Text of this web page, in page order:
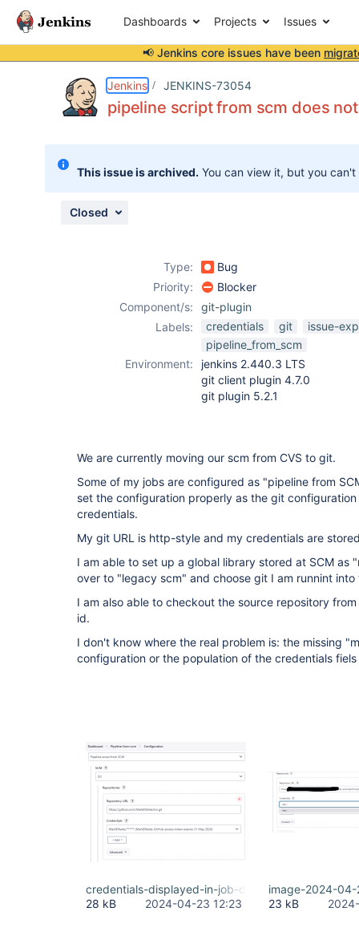
Dashboards Projects Issues
📢 Jenkins core issues have been
Jenkins JENKINS-73054
pipeline script from scm does
This issue is archived. You can view it, but you
Closed
Type:
Bug
Priority:
Blocker
Component/s:
git-plugin
Labels:
credentials git
issue-
pipeline_from_scm
Environment:
jenkins 2.440.3 LTS
git client plugin 4.7.0
git plugin 5.2.1
We are currently moving our scm from CVS to git.
Some of my jobs are configured as "pipeline from
set the configuration properly as the git
credentials.
My git URL is http-style and my credentials are
I am able to set up a global library stored at SCM as
over to "legacy scm" and choose git I am runnint into
I am also able to checkout the source repository
id.
I don't know where the real problem is: the missing
configuration or the population of the credentials
credentials-displayed-in-job-definition.png
28 kB
2024-04-23 12:23
image-2024-
23 kB